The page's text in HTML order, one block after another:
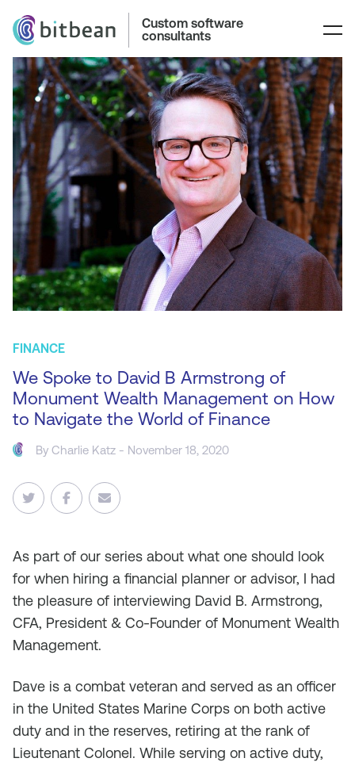
Custom software
consultants
FINANCE
We Spoke to David B Armstrong of
Monument Wealth Management on How
to Navigate the World of Finance
ByCharlie Katz - November 18, 2020
As part of our series about what one should look
for when hiring a financial planner or advisor, I had
the pleasure of interviewing David B. Armstrong,
CFA, President & Co-Founder of Monument Wealth
Management.
Dave is a combat veteran and served as an officer
in the United States Marine Corps on both active
duty and in the reserves, retiring at the rank of
Lieutenant Colonel. While serving on active duty,